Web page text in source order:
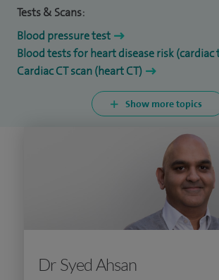
Tests & Scans:
Blood pressure test
Blood tests for heart disease risk (cardiac
Cardiac CT scan (heart CT)
Show more topics
Dr Syed Ahsan